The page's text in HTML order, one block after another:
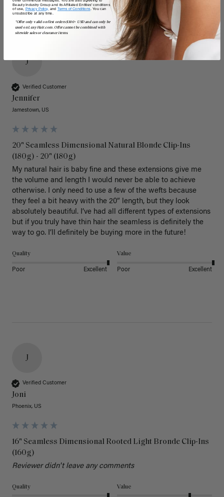
J
Verified Customer
Jennifer
Jamestown, US
20" Seamless Dimensional Natural Blonde Clip-Ins
(180g) - 20" (180g)
My natural hair is baby fine and these extensions give me
the volume and length I would never be able to achieve
otherwise. I only need to use a few of the wefts because
they feel a bit heavy with the 20” length, but they look
absolutely beautiful. I’ve had all different types of extensions
but if you truly have thin hair the seamless is definitely the
way to go. I’ll definitely be buying more in the future!
Quality
Poor Excellent
Value
Poor Excellent
J
Verified Customer
Joni
Phoenix, US
16" Seamless Dimensional Rooted Light Bronde Clip-Ins
(160g)
Reviewer didn't leave any comments
Quality Value
Beauty Industry Group and its Affiliated Entities' conditions
of use, Privacy Policy, and Terms of Conditions. You can
unsubscribe at any time.
*Offer only valid on first orders $300+ USD and can only be
used on LuxyHair.com. Offer cannot be combined with
sitewide sales or clearance items.